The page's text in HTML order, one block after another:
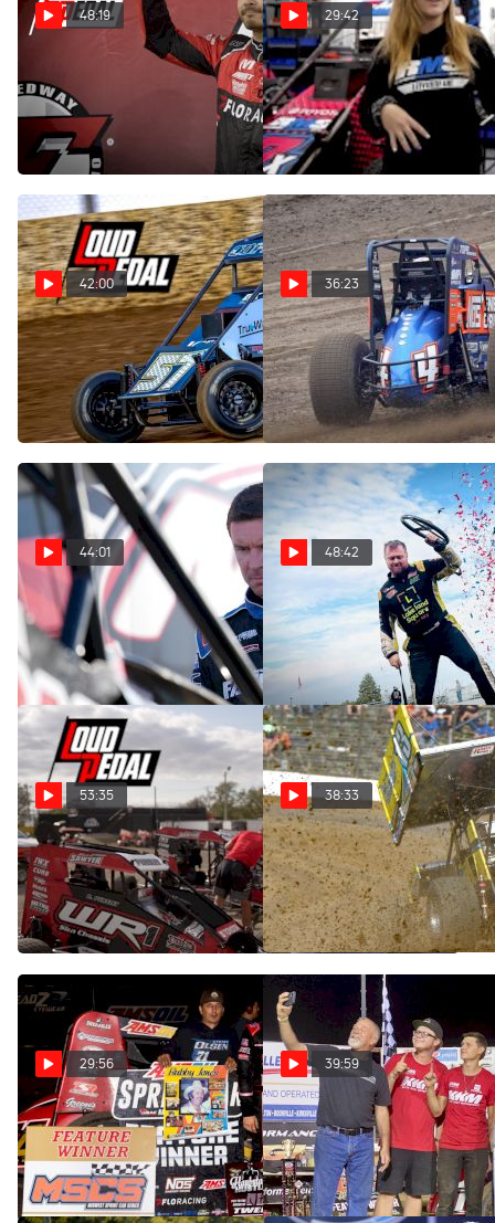
48:19
Loudpedal Podcast (Ep.
100)
Dec 19, 2022
29:42
RMS Racing's Lacey Doyle |
The Loudpedal Podcast (Ep.
99)
Nov 30, 2022
42:00
Abacus Racing's Brent Cox |
The Loudpedal Podcast (Ep.
98)
Nov 15, 2022
36:23
USAC Sprint Car And Silver
Crown Title Recap | The
Loudpedal Podcast (Ep. 97)
Nov 8, 2022
44:01
Kody Swanson | The
Loudpedal Podcast (Ep. 96)
Oct 26, 2022
48:42
Shane Cockrum | The
Loudpedal Podcast (Ep. 95)
Oct 18, 2022
53:35
Keith Kunz | The Loudpedal
Podcast (Ep. 94)
Oct 12, 2022
38:33
All Stars Finale Preview |
The Loudpedal Podcast (Ep.
93)
Oct 4, 2022
29:56
Jadon Rogers | The
Loudpedal Podcast (Ep. 92)
Sep 21, 2022
39:59
Daison Pursley | The
Loudpedal Podcast (Ep. 91)
Sep 7, 2022